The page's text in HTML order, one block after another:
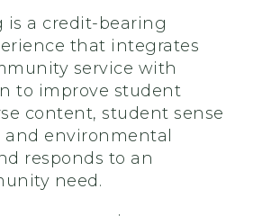
is a credit-bearing
that integrates
service with
to improve student
content, student sense
and environmental
responds to an
need.